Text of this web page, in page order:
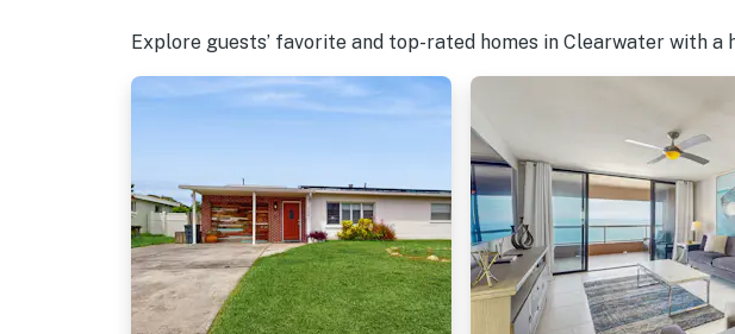
Explore guests’ favorite and top-rated homes in Clearwater with